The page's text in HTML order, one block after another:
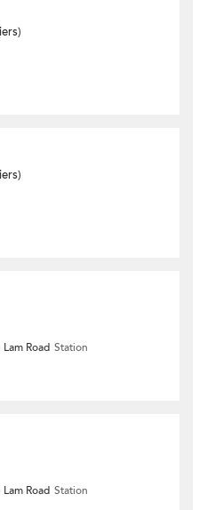
Road Station
Road Station